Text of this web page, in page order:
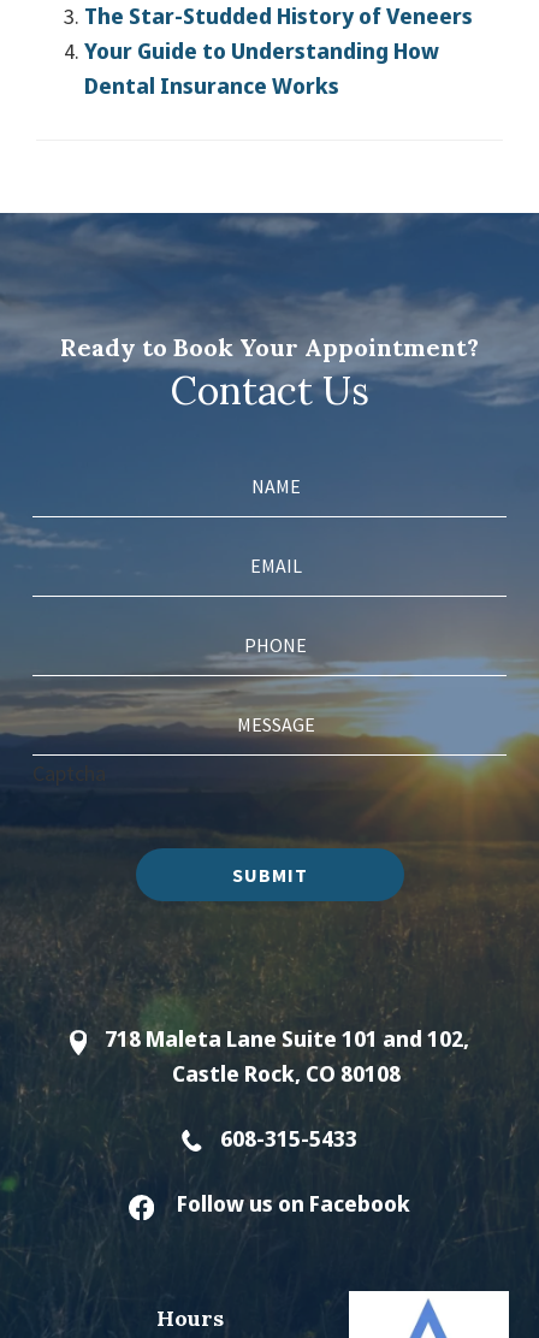
The Star-Studded History of Veneers
Your Guide to Understanding How
Dental Insurance Works
Ready to Book Your Appointment?
Contact Us
Captcha
SUBMIT
718 Maleta Lane Suite 101 and 102,
Castle Rock, CO 80108
608-315-5433
Follow us on Facebook
Hours